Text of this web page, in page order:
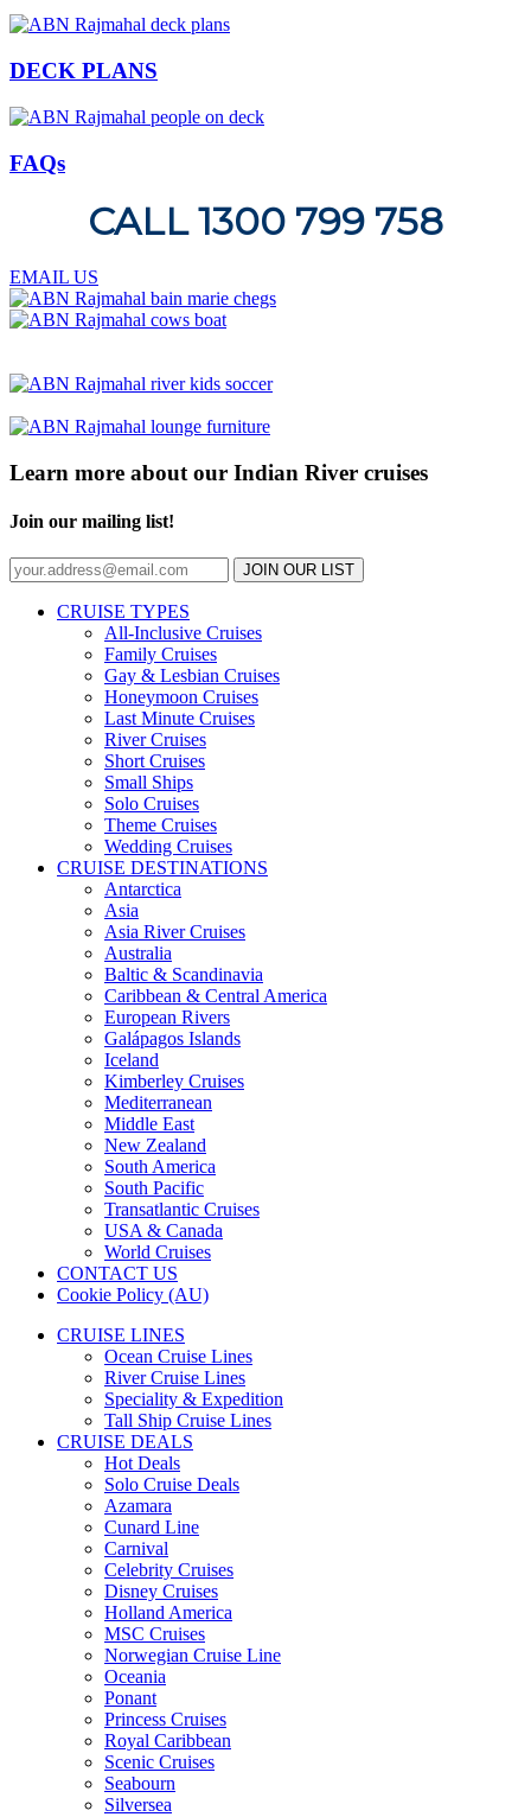
DECK PLANS
FAQs
CALL 1300 799 758
EMAIL US
Learn more about our Indian River cruises
Join our mailing list!
JOIN OUR LIST
CRUISE TYPES
All-Inclusive Cruises
Family Cruises
Gay & Lesbian Cruises
Honeymoon Cruises
Last Minute Cruises
River Cruises
Short Cruises
Small Ships
Solo Cruises
Theme Cruises
Wedding Cruises
CRUISE DESTINATIONS
Antarctica
Asia
Asia River Cruises
Australia
Baltic & Scandinavia
Caribbean & Central America
European Rivers
Galápagos Islands
Iceland
Kimberley Cruises
Mediterranean
Middle East
New Zealand
South America
South Pacific
Transatlantic Cruises
USA & Canada
World Cruises
CONTACT US
Cookie Policy (AU)
CRUISE LINES
Ocean Cruise Lines
River Cruise Lines
Speciality & Expedition
Tall Ship Cruise Lines
CRUISE DEALS
Hot Deals
Solo Cruise Deals
Azamara
Cunard Line
Carnival
Celebrity Cruises
Disney Cruises
Holland America
MSC Cruises
Norwegian Cruise Line
Oceania
Ponant
Princess Cruises
Royal Caribbean
Scenic Cruises
Seabourn
Silversea